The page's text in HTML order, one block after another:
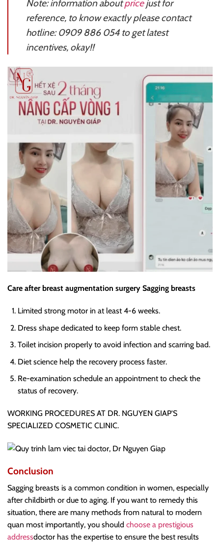
Note: information aboutpricejust for
reference, to know exactly please contact
hotline: 0909 886 054 to get latest
incentives, okay!!
Care after breast augmentation surgery Sagging breasts
Limited strong motorin at least 4-6 weeks.
Dress shape dedicated to keep form stable chest.
Toilet incision properlyto avoid infection and scarring bad.
Diet sciencehelp the recovery process faster.
Re-examination schedule an appointmentto check the
status of recovery.
WORKING PROCEDURES AT DR. NGUYEN GIAP'S
SPECIALIZED COSMETIC CLINIC.
Conclusion
Sagging breasts is a common condition in women, especially
after childbirth or due to aging. If you want to remedy this
situation, there are many methods from natural to modern
quan most importantly, you should choose a prestigious
addressdoctor has the expertise to ensure the best results